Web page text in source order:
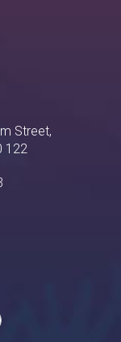
Street,
122